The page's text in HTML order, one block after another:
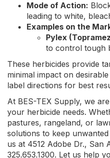
Mode of Action:
leading to white,
Examples on the
Pylex
to control tough
These herbicides provide
minimal impact on
label directions for best
At BES-TEX Supply, we
your herbicide needs.
pastures, rangeland, or
solutions to keep
us at 4512 Adobe Dr., San
325.653.1300. Let us help